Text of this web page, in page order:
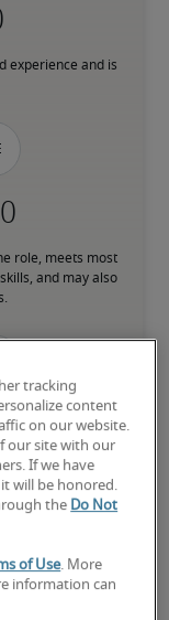
experience and is
role, meets most
and may also
skills for
certifications.
million
tracking
content
on our website.
our site with our
If we have
will be honored.
the Do Not
of Use. More
information can